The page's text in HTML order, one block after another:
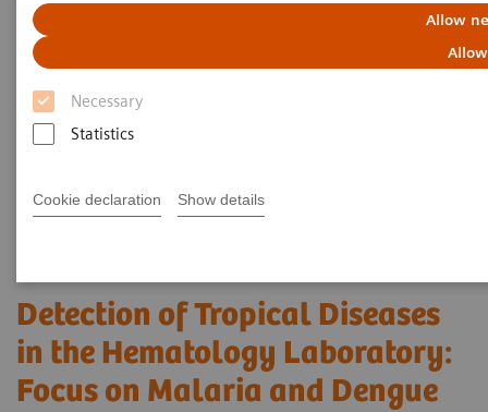
Allow
Necessary
Statistics
Cookie declaration Show details
Detection of Tropical Diseases
in the Hematology Laboratory:
Focus on Malaria and Dengue